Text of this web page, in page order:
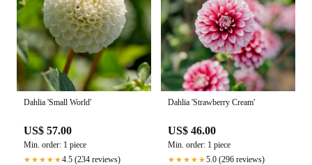
Dahlia 'Small World'
US$ 57.00
Min. order: 1 piece
★★★★★4.5 (234 reviews)
Dahlia 'Strawberry Cream'
US$ 46.00
Min. order: 1 piece
★★★★★5.0 (296 reviews)